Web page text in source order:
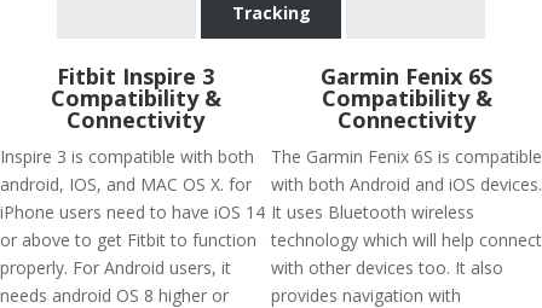
Tracking
Fitbit Inspire 3
Compatibility &
Connectivity
Inspire 3 is compatible with both
android, IOS, and MAC OS X. for
iPhone users need to have iOS 14
or above to get Fitbit to function
properly. For Android users, it
needs android OS 8 higher or
Garmin Fenix 6S
Compatibility &
Connectivity
The Garmin Fenix 6S is compatible
with both Android and iOS devices.
It uses Bluetooth wireless
technology which will help connect
with other devices too. It also
provides navigation with